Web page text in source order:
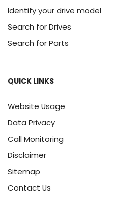
Identify your drive model
Search for Drives
Search for Parts
QUICK LINKS
Website Usage
Data Privacy
Call Monitoring
Disclaimer
Sitemap
Contact Us